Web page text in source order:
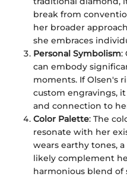
break from
her broader
she embraces
Personal Symbolism:
can embody
moments. If Olsen's
custom engravings,
and connection to
Color Palette: The
resonate with her
wears earthy tones,
likely complement
harmonious blend of